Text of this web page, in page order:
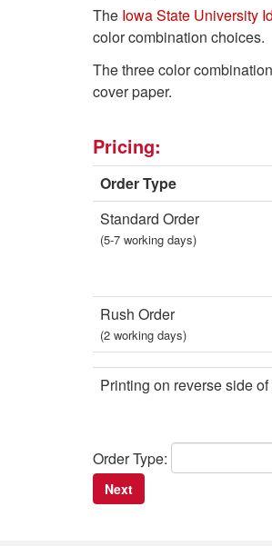
The Iowa State University
color combination choices.
The three color
cover paper.
Pricing:
Order Type
Standard Order
(5-7 working days)
Rush Order
(2 working days)
Printing on reverse side
Order Type: